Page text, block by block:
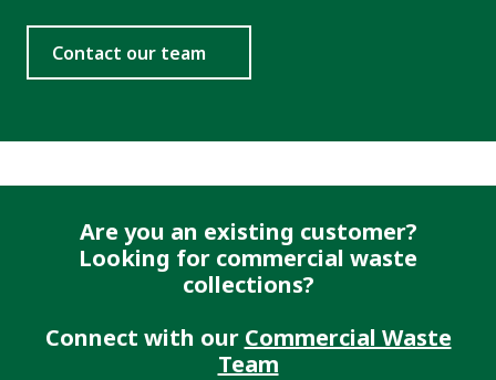
Contact our team
Are you an existing customer?
Looking for commercial waste
collections?
Connect with our Commercial Waste
Team